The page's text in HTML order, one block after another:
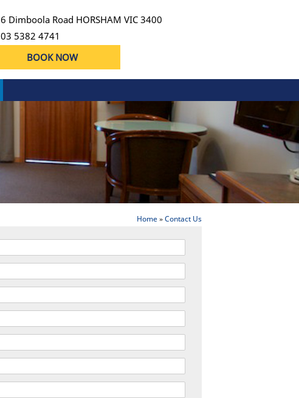
6 Dimboola Road HORSHAM VIC 3400
03 5382 4741
BOOK NOW
Home»Contact Us